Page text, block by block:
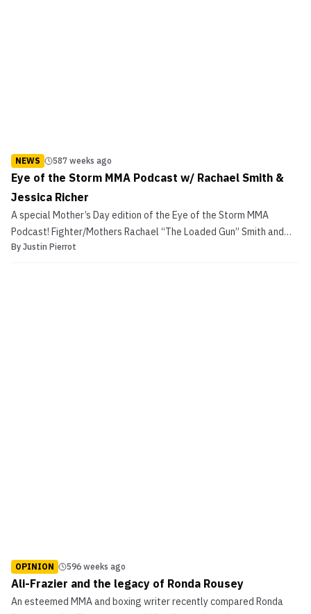
NEWS 587 weeks ago
Eye of the Storm MMA Podcast w/ Rachael Smith &
Jessica Richer
A special Mother’s Day edition of the Eye of the Storm MMA
Podcast! Fighter/Mothers Rachael “The Loaded Gun” Smith and
Jessica Richer discuss the challenges of raising kids while training
By Justin Pierrot
OPINION 596 weeks ago
Ali-Frazier and the legacy of Ronda Rousey
An esteemed MMA and boxing writer recently compared Ronda